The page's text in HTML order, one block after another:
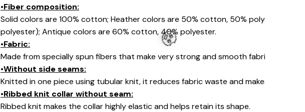
•Fiber composition:
Solid colors are 100% cotton; Heather colors are 50% cotton, 50% polyester
polyester); Antique colors are 60% cotton, 40% polyester.
•Fabric:
Made from specially spun fibers that make very strong and smooth fabric, perfect
•Without side seams:
Knitted in one piece using tubular knit, it reduces fabric waste and makes the
•Ribbed knit collar without seam:
Ribbed knit makes the collar highly elastic and helps retain its shape.